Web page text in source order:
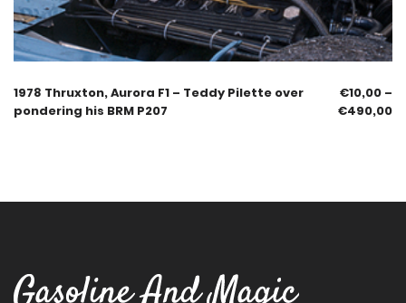
1978 Thruxton, Aurora F1 – Teddy Pilette over
pondering his BRM P207
€10,00 –
€490,00